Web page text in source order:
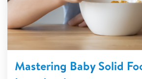
Mastering Baby Solid